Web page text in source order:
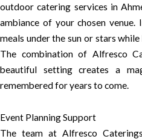
outdoor catering services in
ambiance of your chosen
meals under the sun or stars
The combination of Alfresco
beautiful setting creates a
remembered for years to come.
Event Planning Support
The team at Alfresco